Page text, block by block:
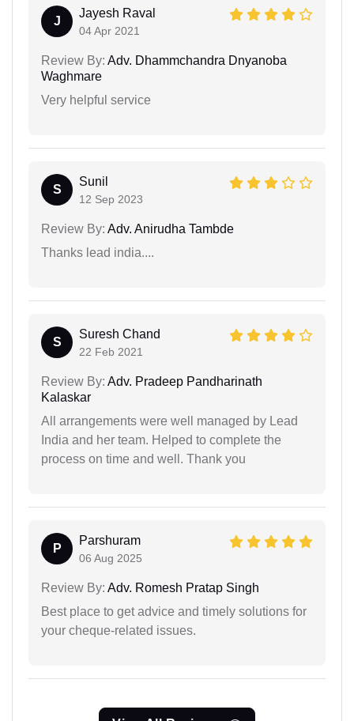
J
Jayesh Raval
04 Apr 2021
Review By: Adv. Dhammchandra Dnyanoba
Waghmare
Very helpful service
S
Sunil
12 Sep 2023
Review By: Adv. Anirudha Tambde
Thanks lead india....
S
Suresh Chand
22 Feb 2021
Review By: Adv. Pradeep Pandharinath
Kalaskar
All arrangements were well managed by Lead
India and her team. Helped to complete the
process on time and well. Thank you
P
Parshuram
06 Aug 2025
Review By: Adv. Romesh Pratap Singh
Best place to get advice and timely solutions for
your cheque-related issues.